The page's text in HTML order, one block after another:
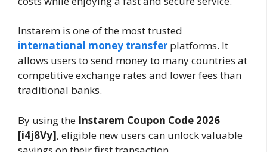
Instarem is one of the most trusted
international money transfer platforms. It
allows users to send money to many countries at
competitive exchange rates and lower fees than
traditional banks.
By using the Instarem Coupon Code 2026
[i4j8Vy], eligible new users can unlock valuable